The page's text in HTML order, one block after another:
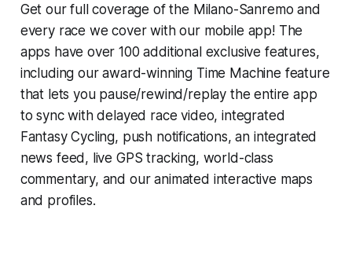
Get our full coverage of the Milano-Sanremo and
every race we cover with our mobile app! The
apps have over 100 additional exclusive features,
including our award-winning Time Machine feature
that lets you pause/rewind/replay the entire app
to sync with delayed race video, integrated
Fantasy Cycling, push notifications, an integrated
news feed, live GPS tracking, world-class
commentary, and our animated interactive maps
and profiles.